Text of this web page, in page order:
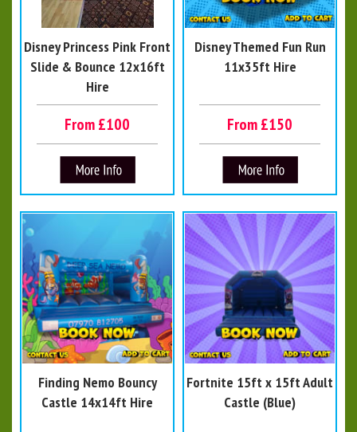
Disney Princess Pink Front
Slide & Bounce 12x16ft
Hire
From £100
Disney Themed Fun Run
11x35ft Hire
From £150
Finding Nemo Bouncy
Castle 14x14ft Hire
Fortnite 15ft x 15ft Adult
Castle (Blue)